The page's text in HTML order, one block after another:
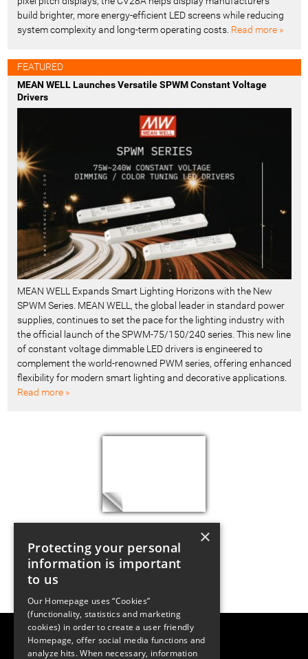
build brighter, more energy-efficient LED screens while reducing
system complexity and long-term operating costs. Read more »
FEATURED
MEAN WELL Launches Versatile SPWM Constant Voltage
Drivers
MEAN WELL Expands Smart Lighting Horizons with the New
SPWM Series. MEAN WELL, the global leader in standard power
supplies, continues to set the pace for the lighting industry with
the official launch of the SPWM-75/150/240 series. This new line
of constant voltage dimmable LED drivers is engineered to
complement the world-renowned PWM series, offering enhanced
flexibility for modern smart lighting and decorative applications.
Read more »
LUGER RESEARCH e.U.
Institute for Innovation & Technology
Moosmahdstrasse 30
×
Protecting your personal
information is important
to us
Our Homepage uses “Cookies”
(functionality, statistics and marketing
cookies) in order to create a user friendly
Homepage, offer social media functions and
analyze hits. When necessary, information